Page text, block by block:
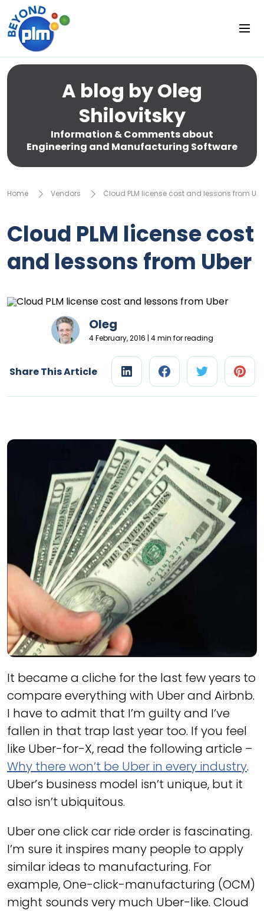
A blog by Oleg
Shilovitsky
Information & Comments about
Engineering and Manufacturing Software
Home Vendors Cloud PLM license cost and lessons from
Cloud PLM license cost
and lessons from Uber
Oleg
4 February, 2016 | 4 min for reading
Share This Article
It became a cliche for the last few years to
compare everything with Uber and Airbnb.
I have to admit that I’m guilty and I’ve
fallen in that trap last year too. If you feel
like Uber-for-X, read the following article –
Why there won’t be Uber in every industry.
Uber’s business model isn’t unique, but it
also isn’t ubiquitous.
Uber one click car ride order is fascinating.
I’m sure it inspires many people to apply
similar ideas to manufacturing. For
example, One-click-manufacturing (OCM)
might sounds very much Uber-like. Cloud